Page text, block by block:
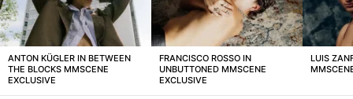
ANTON KÜGLER IN BETWEEN
THE BLOCKS MMSCENE
EXCLUSIVE
FRANCISCO ROSSO IN
UNBUTTONED MMSCENE
EXCLUSIVE
LUIS